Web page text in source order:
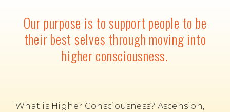
Our purpose is to support people to be
their best selves through moving into
higher consciousness.
What is Higher Consciousness? Ascension,